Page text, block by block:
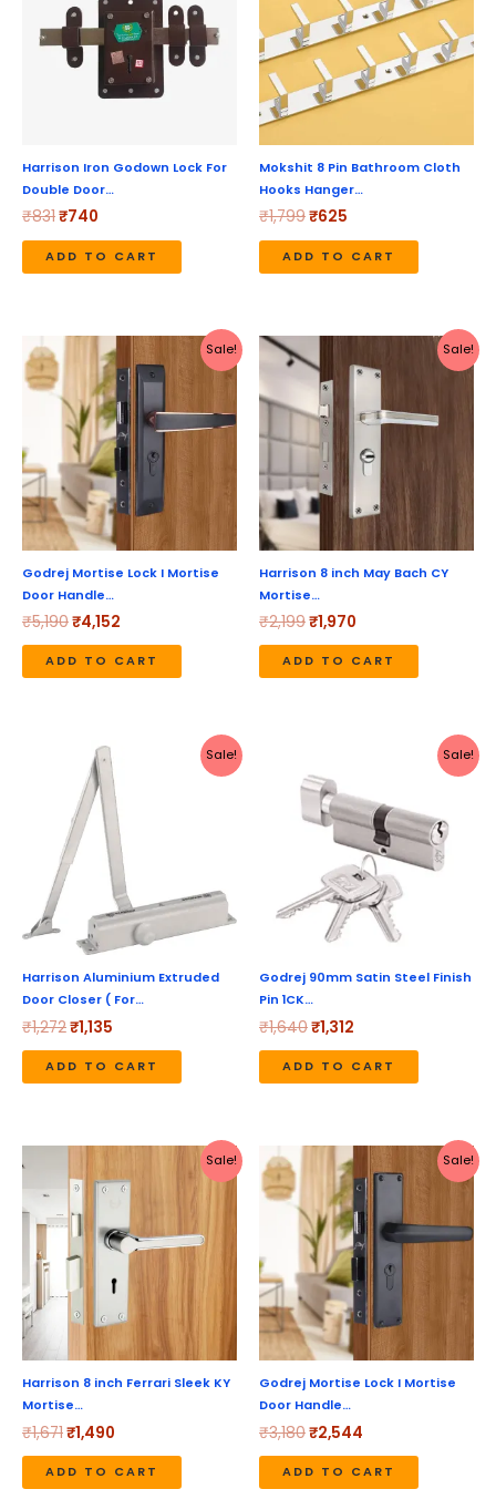
Harrison Iron Godown Lock For
Double Door…
₹831₹740
ADD TO CART
Mokshit 8 Pin Bathroom Cloth
Hooks Hanger…
₹1,799₹625
ADD TO CART
Sale!
Godrej Mortise Lock I Mortise
Door Handle…
₹5,190
Original
price
was:
₹5,190.
₹4,152
price
is:
₹4,152.
ADD TO CART
Sale!
Harrison 8 inch May Bach CY
Mortise…
₹2,199
price
was:
₹2,199.
₹1,970
price
is:
ADD TO CART
Sale!
Harrison Aluminium Extruded
Door Closer ( For…
₹1,272
Original
price
was:
₹1,272.
₹1,135
price
is:
₹1,135.
ADD TO CART
Sale!
Godrej 90mm Satin Steel Finish
Pin 1CK…
₹1,640
was:
₹1,640.
₹1,312
₹1,312.
ADD TO CART
Sale!
Harrison 8 inch Ferrari Sleek KY
Mortise…
₹1,671
price
was:
₹1,671.
₹1,490
is:
ADD TO CART
Sale!
Godrej Mortise Lock I Mortise
Door Handle…
₹3,180
Original
price
was:
₹3,180.
₹2,544
Current
price
is:
₹2,544.
ADD TO CART